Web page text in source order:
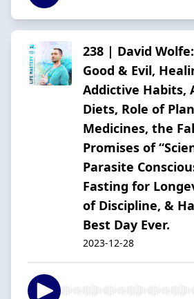
238 | David
Good & Evil,
Addictive Habits,
Diets, Role of
Medicines, the
Promises of
Parasite
Fasting for
of Discipline, &
Best Day Ever.
2023-12-28